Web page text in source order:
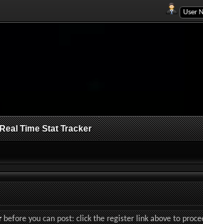
Real Time Stat Tracker
before you can post: click the register link above to